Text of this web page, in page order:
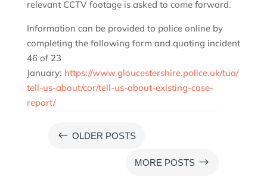
relevant CCTV footage is asked to come forward.
Information can be provided to police online by
completing the following form and quoting incident
46 of 23
January: https://www.gloucestershire.police.uk/tua/
tell-us-about/cor/tell-us-about-existing-case-
report/
# OLDER POSTS
MORE POSTS $